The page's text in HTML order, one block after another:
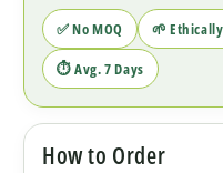
✅ No MOQ 🌱
⏱ Avg. 7 Days
How to Order